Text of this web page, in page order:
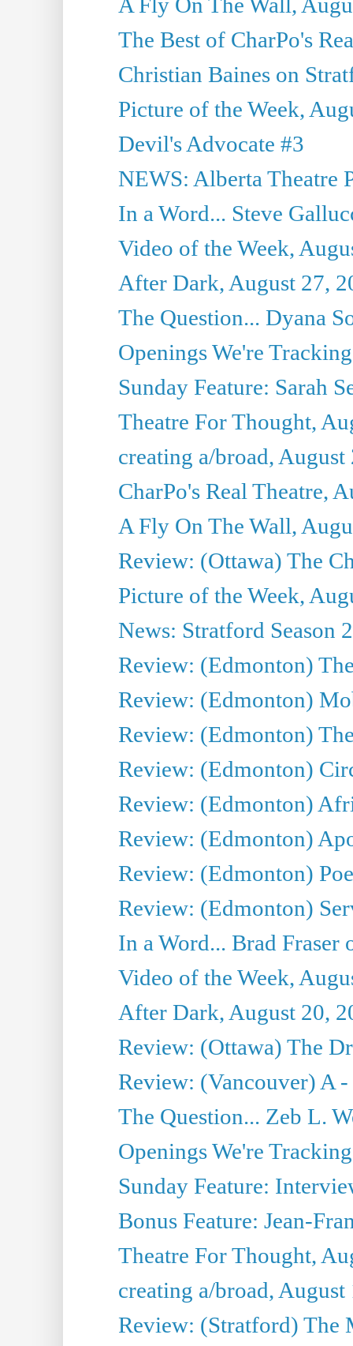
The Best of CharPo's
Christian Baines on
Picture of the Week,
Devil's Advocate #3
NEWS: Alberta Theatre
In a Word... Steve
Video of the Week,
After Dark, August 27,
The Question... Dyana
Openings We're
Sunday Feature: Sarah
Theatre For Thought,
creating a/broad, August
CharPo's Real Theatre,
A Fly On The Wall,
Review: (Ottawa) The
Picture of the Week,
News: Stratford Season
Review: (Edmonton)
Review: (Edmonton)
Review: (Edmonton)
Review: (Edmonton)
Review: (Edmonton)
Review: (Edmonton)
Review: (Edmonton)
Review: (Edmonton)
In a Word... Brad
Video of the Week,
After Dark, August 20,
Review: (Ottawa) The
Review: (Vancouver) A
The Question... Zeb L.
Openings We're
Sunday Feature:
Bonus Feature: Jean-
Theatre For Thought,
creating a/broad, August
Review: (Stratford) The